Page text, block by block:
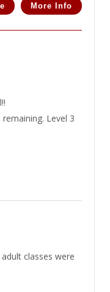
More Info
Level 3
classes were